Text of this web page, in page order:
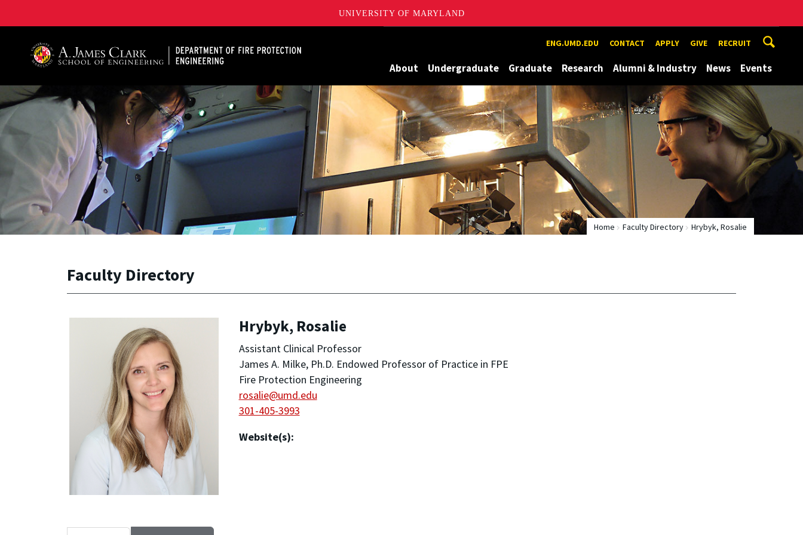
UNIVERSITY OF MARYLAND
ENG.UMD.EDU CONTACT APPLY GIVE RECRUIT
About Undergraduate Graduate Research Alumni & Industry News Events
Home Faculty Directory Hrybyk, Rosalie
Faculty Directory
Hrybyk, Rosalie
Assistant Clinical Professor
James A. Milke, Ph.D. Endowed Professor of Practice in FPE
Fire Protection Engineering
rosalie@umd.edu
301-405-3993
Website(s):